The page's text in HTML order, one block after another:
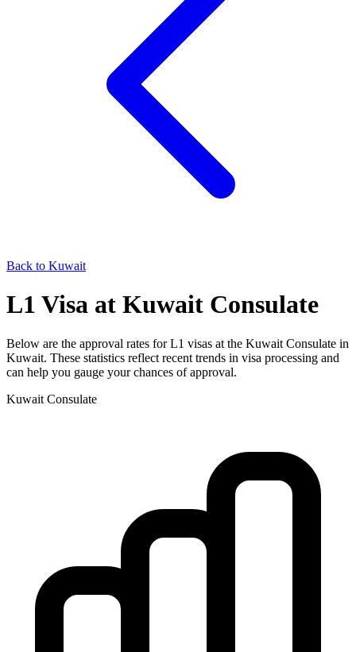
Back to Kuwait
L1 Visa at Kuwait Consulate
Below are the approval rates forL1 visas at the Kuwait Consulate in
Kuwait. These statistics reflect recent trends in visa processing and
can help you gauge your chances of approval.
Kuwait Consulate